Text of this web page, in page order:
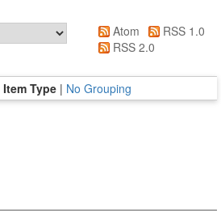
Atom
RSS 1.0
RSS 2.0
Item Type | No Grouping